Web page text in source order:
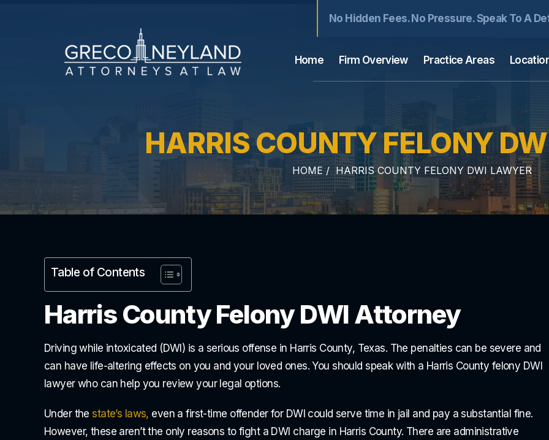
No Hidden Fees. No Pressure. Speak To A
Home Firm Overview Practice Areas
HARRIS COUNTY FELONY
HOME / HARRIS COUNTY FELONY DWI LAWYER
Table of Contents
Harris County Felony DWI Attorney
Driving while intoxicated (DWI) is a serious offense in Harris County, Texas. The penalties can be severe and
can have life-altering effects on you and your loved ones. You should speak with a Harris County felony DWI
lawyer who can help you review your legal options.
Under thestate’s laws, even a first-time offender for DWI could serve time in jail and pay a substantial fine.
However, these aren’t the only reasons to fight a DWI charge in Harris County. There are administrative